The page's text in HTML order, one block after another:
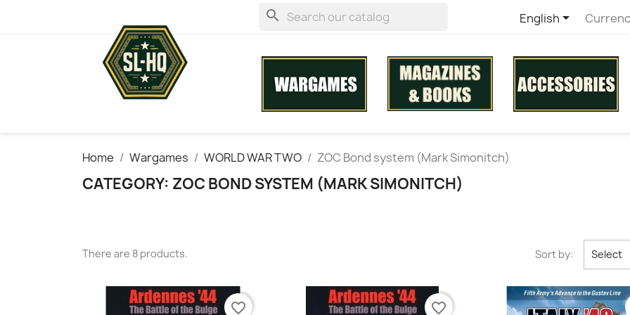
search English
Home Wargames WORLD WAR TWO ZOC Bond system (Mark Simonitch)
CATEGORY: ZOC BOND SYSTEM (MARK SIMONITCH)
There are 8 products. Sort by: Select
favorite_border favorite_border